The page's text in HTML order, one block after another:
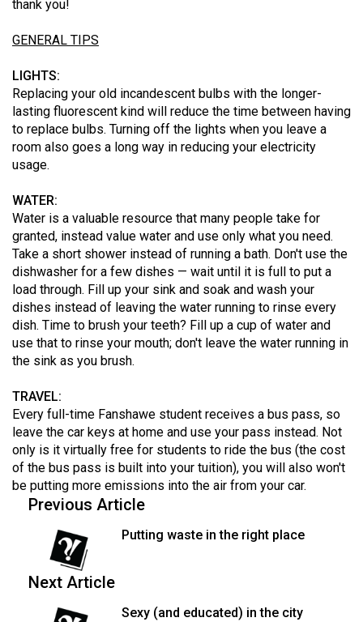
thank you!
GENERAL TIPS
LIGHTS:
Replacing your old incandescent bulbs with the longer-
lasting fluorescent kind will reduce the time between having
to replace bulbs. Turning off the lights when you leave a
room also goes a long way in reducing your electricity
usage.
WATER:
Water is a valuable resource that many people take for
granted, instead value water and use only what you need.
Take a short shower instead of running a bath. Don't use the
dishwasher for a few dishes — wait until it is full to put a
load through. Fill up your sink and soak and wash your
dishes instead of leaving the water running to rinse every
dish. Time to brush your teeth? Fill up a cup of water and
use that to rinse your mouth; don't leave the water running in
the sink as you brush.
TRAVEL:
Every full-time Fanshawe student receives a bus pass, so
leave the car keys at home and use your pass instead. Not
only is it virtually free for students to ride the bus (the cost
of the bus pass is built into your tuition), you will also won't
be putting more emissions into the air from your car.
Previous Article
Putting waste in the right place
Next Article
Sexy (and educated) in the city